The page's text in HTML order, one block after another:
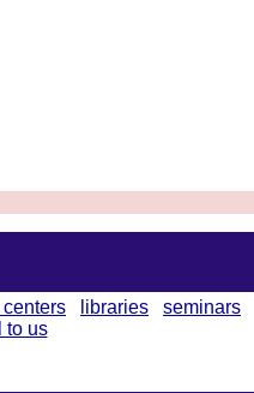
libraries
seminars
to us